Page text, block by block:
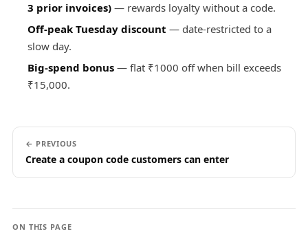
3 prior invoices) — rewards loyalty without a code.
Off-peak Tuesday discount — date-restricted to a
slow day.
Big-spend bonus — flat ₹1000 off when bill exceeds
₹15,000.
← PREVIOUS
Create a coupon code customers can enter
ON THIS PAGE